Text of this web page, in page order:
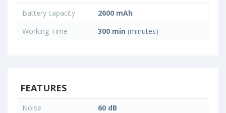
Battery capacity
2600 mAh
Working Time
300 min (minutes)
FEATURES
Noise
60 dB